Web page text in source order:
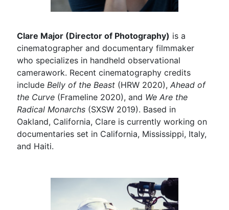
Clare Major (Director of Photography) is a
cinematographer and documentary filmmaker
who specializes in handheld observational
camerawork. Recent cinematography credits
includeBelly of the Beast (HRW 2020),Ahead of
the Curve (Frameline 2020), and We Are the
Radical Monarchs (SXSW 2019). Based in
Oakland, California, Clare is currently working on
documentaries set in California, Mississippi, Italy,
and Haiti.